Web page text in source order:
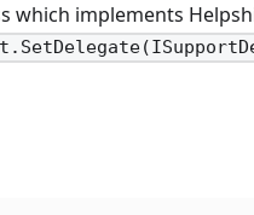
which implements